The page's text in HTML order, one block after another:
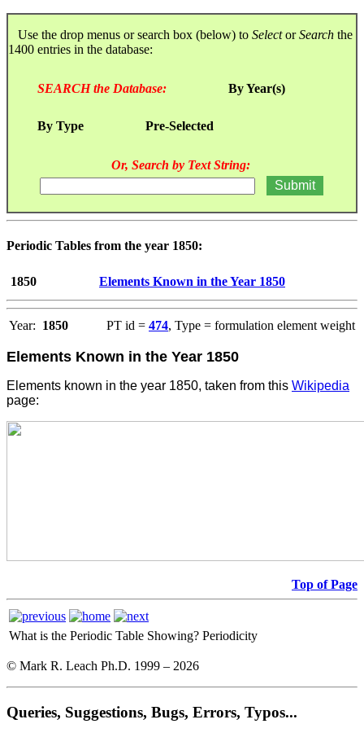
Use the drop menus or search box (below) to SelectorSearch the
1400 entries in the database:
SEARCH the Database: By Year(s)
By Type Pre-Selected
Or, Search by Text String:
Periodic Tables from the year 1850:
1850 Elements Known in the Year 1850
Year: 1850 PT id = 474, Type = formulation element weight
Elements Known in the Year 1850
Elements known in the year 1850, taken from this Wikipedia
page:
Top of Page
What is the Periodic Table Showing? Periodicity
© Mark R. Leach Ph.D. 1999 – 2026
Queries, Suggestions, Bugs, Errors, Typos...